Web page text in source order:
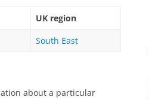
UK region
South East
about a particular